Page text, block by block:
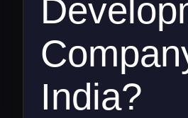
India?